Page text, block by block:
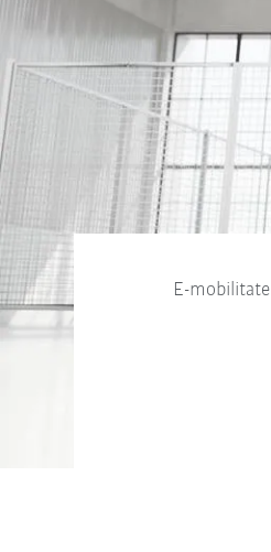
E-mobilitate